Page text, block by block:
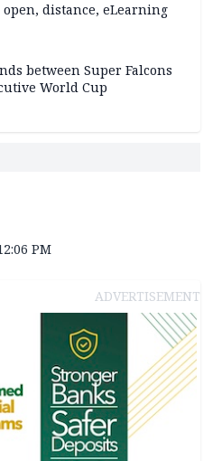
distance, eLearning
between Super Falcons
World Cup
PM
ADVERTISEMENT